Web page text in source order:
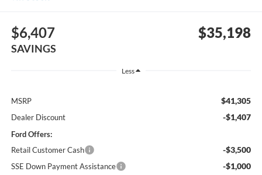
$6,407
SAVINGS
$35,198
Less
MSRP $41,305
Dealer Discount -$1,407
Ford Offers:
Retail Customer Cash
-$3,500
SSE Down Payment Assistance -$1,000